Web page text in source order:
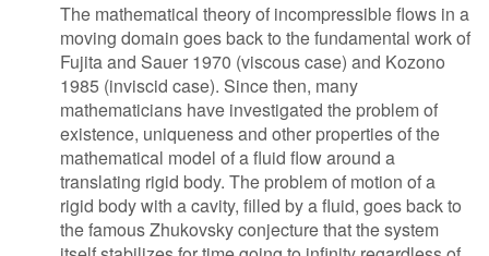
The mathematical theory of incompressible flows in a
moving domain goes back to the fundamental work of
Fujita and Sauer 1970 (viscous case) and Kozono
1985 (inviscid case). Since then, many
mathematicians have investigated the problem of
existence, uniqueness and other properties of the
mathematical model of a fluid flow around a
translating rigid body. The problem of motion of a
rigid body with a cavity, filled by a fluid, goes back to
the famous Zhukovsky conjecture that the system